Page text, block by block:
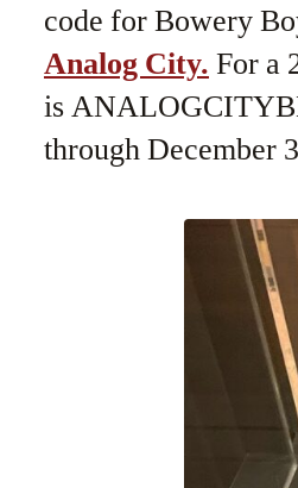
code for Bowery
Analog City. For a
is
through December